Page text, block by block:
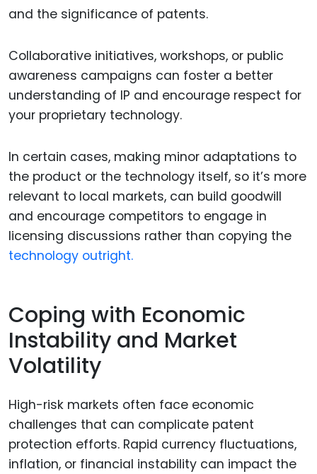
and the significance of patents.
Collaborative initiatives, workshops, or public
awareness campaigns can foster a better
understanding of IP and encourage respect for
your proprietary technology.
In certain cases, making minor adaptations to
the product or the technology itself, so it’s more
relevant to local markets, can build goodwill
and encourage competitors to engage in
licensing discussions rather than copying the
technology outright.
Coping with Economic
Instability and Market
Volatility
High-risk markets often face economic
challenges that can complicate patent
protection efforts. Rapid currency fluctuations,
inflation, or financial instability can impact the